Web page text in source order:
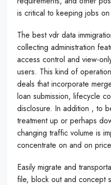
is critical to keeping jobs
The best vdr data
collecting administration
access control and view-
users. This kind of
deals that incorporate
loan submission, lifecycle
disclosure. In addition , to
treatment up or perhaps
changing traffic volume is
concentrate on and on
Easily migrate and
file, block out and concept